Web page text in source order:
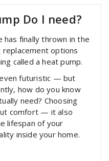
Do I need?
has finally thrown in the
options
called a heat pump.
futuristic — but
how do you know
need? Choosing
comfort — it also
lifespan of your
inside your home.